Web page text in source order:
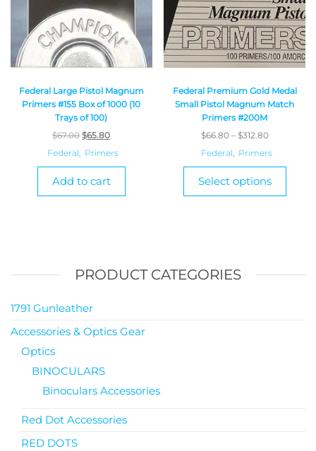
Federal Large Pistol Magnum
Primers #155 Box of 1000 (10
Trays of 100)
$67.00 $65.80
Federal, Primers
Add to cart
Federal Premium Gold Medal
Small Pistol Magnum Match
Primers #200M
$66.80 – $312.80
Federal, Primers
Select options
PRODUCT CATEGORIES
1791 Gunleather
Accessories & Optics Gear
Optics
BINOCULARS
Binoculars Accessories
Red Dot Accessories
RED DOTS